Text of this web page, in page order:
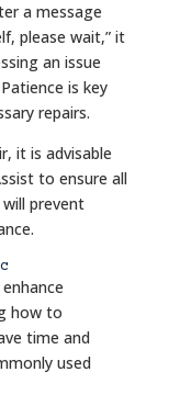
a message
please wait,” it
an issue
is key
repairs.
it is advisable
to ensure all
prevent
how to
time and
used